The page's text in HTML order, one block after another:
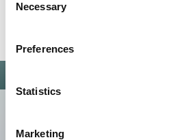
Selection
Necessary
Preferences
Statistics
Marketing